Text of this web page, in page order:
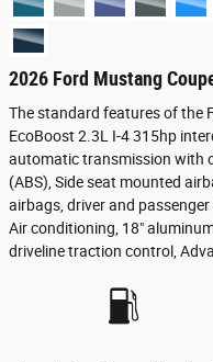
2026 Ford Mustang
The standard features of the
EcoBoost 2.3L I-4 315hp
automatic transmission with
(ABS), Side seat mounted
airbags, driver and
Air conditioning, 18"
driveline traction control,